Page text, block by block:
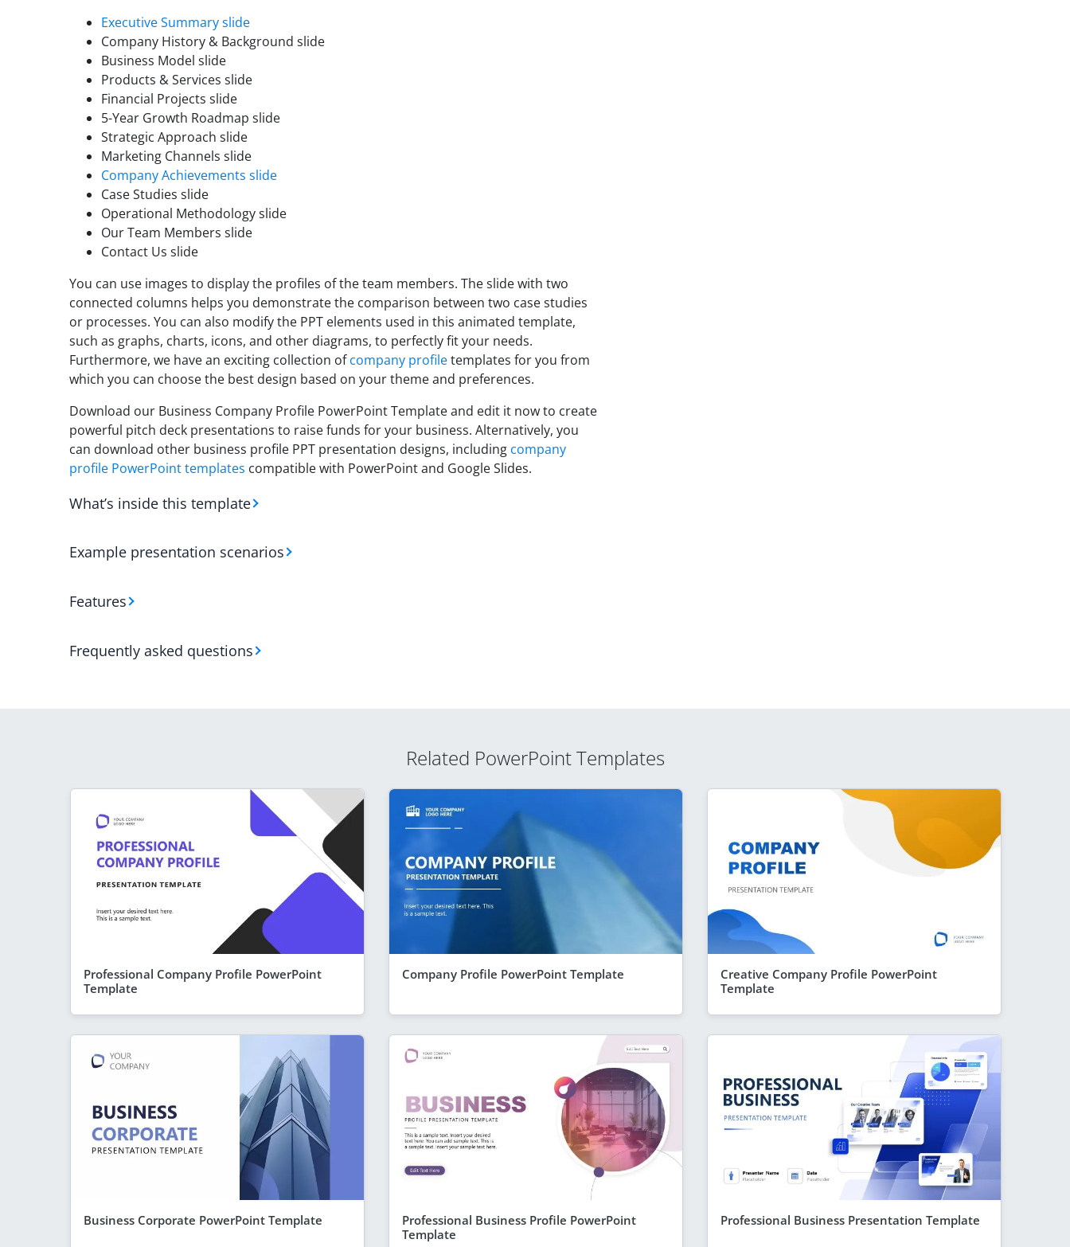
Executive Summary slide
Company History & Background slide
Business Model slide
Products & Services slide
Financial Projects slide
5-Year Growth Roadmap slide
Strategic Approach slide
Marketing Channels slide
Company Achievements slide
Case Studies slide
Operational Methodology slide
Our Team Members slide
Contact Us slide
You can use images to display the profiles of the team members. The slide with two
connected columns helps you demonstrate the comparison between two case studies
or processes. You can also modify the PPT elements used in this animated template,
such as graphs, charts, icons, and other diagrams, to perfectly fit your needs.
Furthermore, we have an exciting collection ofcompany profiletemplates for you from
which you can choose the best design based on your theme and preferences.
Download our Business Company Profile PowerPoint Template and edit it now to create
powerful pitch deck presentations to raise funds for your business. Alternatively, you
can download other business profile PPT presentation designs, including company
profile PowerPoint templates compatible with PowerPoint and Google Slides.
What’s inside this template
Example presentation scenarios
Features
Frequently asked questions
Related PowerPoint Templates
Professional Company Profile PowerPoint
Template
Company Profile PowerPoint Template
Creative Company Profile PowerPoint
Template
Business Corporate PowerPoint Template
Professional Business Profile PowerPoint
Template
Professional Business Presentation Template